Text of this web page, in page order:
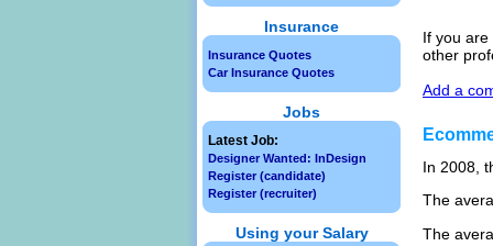
If you are
other
Add a
In 2008,
The
The
Insurance
Insurance Quotes
Car Insurance Quotes
Jobs
Latest Job:
Designer Wanted: InDesign
Register (candidate)
Register (recruiter)
Using your Salary